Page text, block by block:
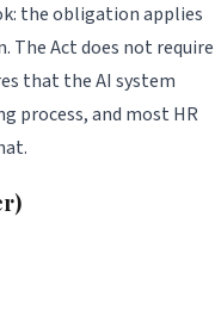
the obligation applies
The Act does not require
that the AI system
process, and most HR